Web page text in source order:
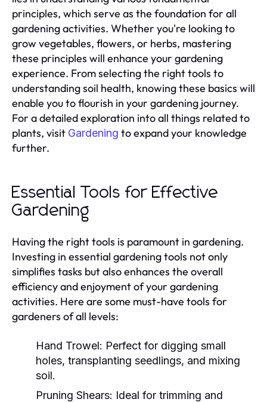
principles, which serve as the foundation for all
gardening activities. Whether you're looking to
grow vegetables, flowers, or herbs, mastering
these principles will enhance your gardening
experience. From selecting the right tools to
understanding soil health, knowing these basics will
enable you to flourish in your gardening journey.
For a detailed exploration into all things related to
plants, visit Gardening to expand your knowledge
further.
Essential Tools for Effective
Gardening
Having the right tools is paramount in gardening.
Investing in essential gardening tools not only
simplifies tasks but also enhances the overall
efficiency and enjoyment of your gardening
activities. Here are some must-have tools for
gardeners of all levels:
Hand Trowel: Perfect for digging small
holes, transplanting seedlings, and mixing
soil.
Pruning Shears: Ideal for trimming and